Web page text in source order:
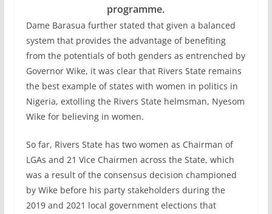
programme.
Dame Barasua further stated that given a balanced
system that provides the advantage of benefiting
from the potentials of both genders as entrenched by
Governor Wike, it was clear that Rivers State remains
the best example of states with women in politics in
Nigeria, extolling the Rivers State helmsman, Nyesom
Wike for believing in women.
So far, Rivers State has two women as Chairman of
LGAs and 21 Vice Chairmen across the State, which
was a result of the consensus decision championed
by Wike before his party stakeholders during the
2019 and 2021 local government elections that